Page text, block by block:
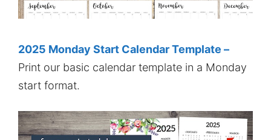
2025 Monday Start Calendar Template –
Print our basic calendar template in a Monday
start format.